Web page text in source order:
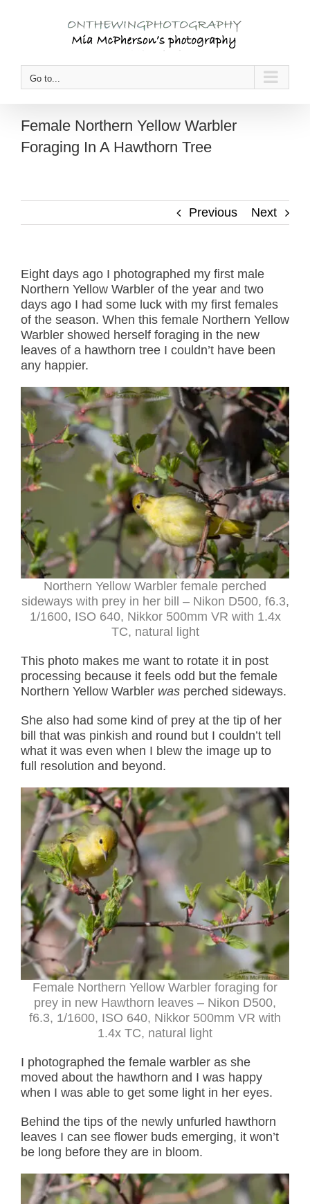
Go to...
Female Northern Yellow Warbler
Foraging In A Hawthorn Tree
Previous Next
Eight days ago I photographed my first male
Northern Yellow Warbler of the year and two
days ago I had some luck with my first females
of the season. When this female Northern Yellow
Warbler showed herself foraging in the new
leaves of a hawthorn tree I couldn’t have been
any happier.
Northern Yellow Warbler female perched
sideways with prey in her bill – Nikon D500, f6.3,
1/1600, ISO 640, Nikkor 500mm VR with 1.4x
TC, natural light
This photo makes me want to rotate it in post
processing because it feels odd but the female
Northern Yellow Warbler was perched sideways.
She also had some kind of prey at the tip of her
bill that was pinkish and round but I couldn’t tell
what it was even when I blew the image up to
full resolution and beyond.
Female Northern Yellow Warbler foraging for
prey in new Hawthorn leaves – Nikon D500,
f6.3, 1/1600, ISO 640, Nikkor 500mm VR with
1.4x TC, natural light
I photographed the female warbler as she
moved about the hawthorn and I was happy
when I was able to get some light in her eyes.
Behind the tips of the newly unfurled hawthorn
leaves I can see flower buds emerging, it won’t
be long before they are in bloom.